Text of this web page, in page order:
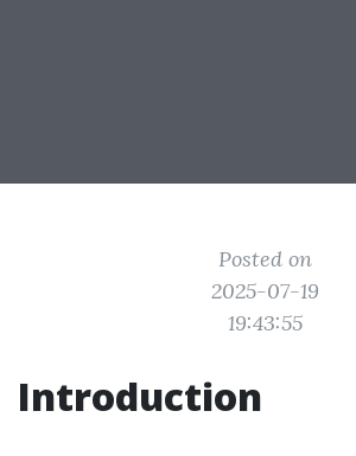
Posted on
2025-07-19
19:43:55
Introduction